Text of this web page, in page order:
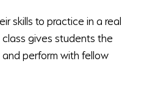
skills to practice in a real
gives students the
perform with fellow